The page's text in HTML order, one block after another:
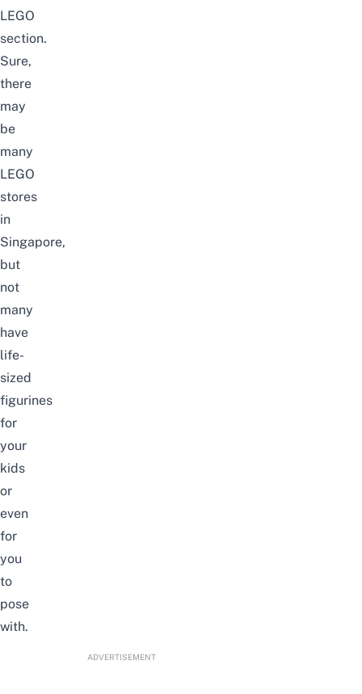
LEGO
section.
Sure,
there
may
be
many
LEGO
stores
in
Singapore,
but
not
many
have
life-
sized
figurines
for
your
kids
or
even
for
you
to
pose
with.
ADVERTISEMENT